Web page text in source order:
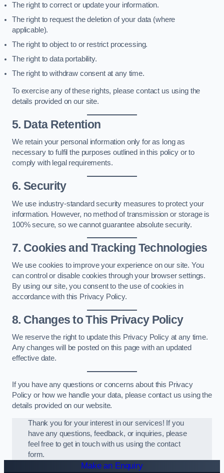
The right to correct or update your information.
The right to request the deletion of your data (where
applicable).
The right to object to or restrict processing.
The right to data portability.
The right to withdraw consent at any time.
To exercise any of these rights, please contact us using the
details provided on our site.
5. Data Retention
We retain your personal information only for as long as
necessary to fulfil the purposes outlined in this policy or to
comply with legal requirements.
6. Security
We use industry-standard security measures to protect your
information. However, no method of transmission or storage is
100% secure, so we cannot guarantee absolute security.
7. Cookies and Tracking Technologies
We use cookies to improve your experience on our site. You
can control or disable cookies through your browser settings.
By using our site, you consent to the use of cookies in
accordance with this Privacy Policy.
8. Changes to This Privacy Policy
We reserve the right to update this Privacy Policy at any time.
Any changes will be posted on this page with an updated
effective date.
If you have any questions or concerns about this Privacy
Policy or how we handle your data, please contact us using the
details provided on our website.
Thank you for your interest in our services! If you
have any questions, feedback, or inquiries, please
feel free to get in touch with us using the contact
form.
Make an Enquiry